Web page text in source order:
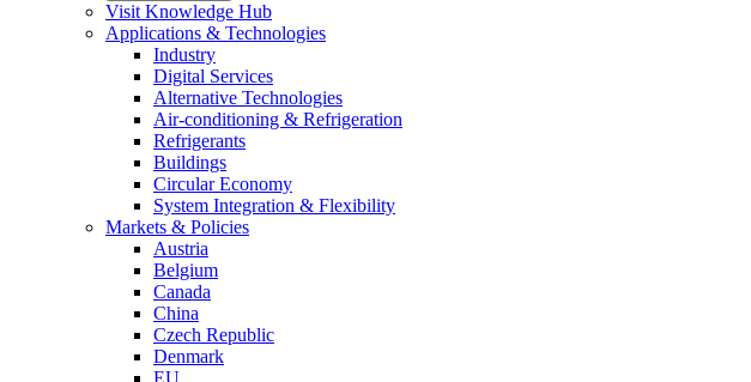
Visit Knowledge Hub
Applications & Technologies
Industry
Digital Services
Alternative Technologies
Air-conditioning & Refrigeration
Refrigerants
Buildings
Circular Economy
System Integration & Flexibility
Markets & Policies
Austria
Belgium
Canada
China
Czech Republic
Denmark
EU